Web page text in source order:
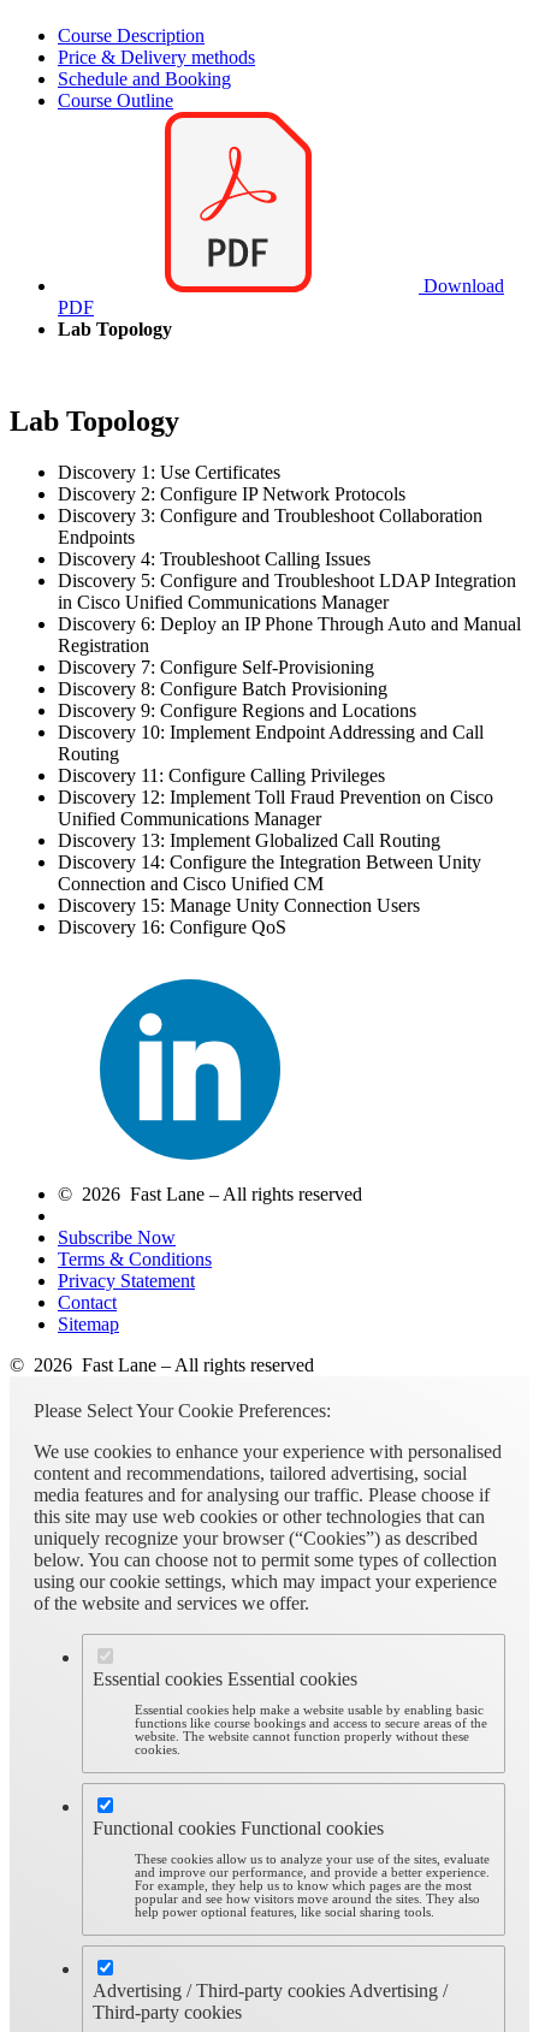
Course Description
Price & Delivery methods
Schedule and Booking
Course Outline
Download
PDF
Lab Topology
Lab Topology
Discovery 1: Use Certificates
Discovery 2: Configure IP Network Protocols
Discovery 3: Configure and Troubleshoot Collaboration
Endpoints
Discovery 4: Troubleshoot Calling Issues
Discovery 5: Configure and Troubleshoot LDAP Integration
in Cisco Unified Communications Manager
Discovery 6: Deploy an IP Phone Through Auto and Manual
Registration
Discovery 7: Configure Self-Provisioning
Discovery 8: Configure Batch Provisioning
Discovery 9: Configure Regions and Locations
Discovery 10: Implement Endpoint Addressing and Call
Routing
Discovery 11: Configure Calling Privileges
Discovery 12: Implement Toll Fraud Prevention on Cisco
Unified Communications Manager
Discovery 13: Implement Globalized Call Routing
Discovery 14: Configure the Integration Between Unity
Connection and Cisco Unified CM
Discovery 15: Manage Unity Connection Users
Discovery 16: Configure QoS
© 2026 Fast Lane – All rights reserved
Subscribe Now
Terms & Conditions
Privacy Statement
Contact
Sitemap
© 2026 Fast Lane – All rights reserved
Please Select Your Cookie Preferences:
We use cookies to enhance your experience with personalised
content and recommendations, tailored advertising, social
media features and for analysing our traffic. Please choose if
this site may use web cookies or other technologies that can
uniquely recognize your browser (“Cookies”) as described
below. You can choose not to permit some types of collection
using our cookie settings, which may impact your experience
of the website and services we offer.
Essential cookies Essential cookies
Essential cookies help make a website usable by enabling basic
functions like course bookings and access to secure areas of the
website. The website cannot function properly without these
cookies.
Functional cookies Functional cookies
These cookies allow us to analyze your use of the sites, evaluate
and improve our performance, and provide a better experience.
For example, they help us to know which pages are the most
popular and see how visitors move around the sites. They also
help power optional features, like social sharing tools.
Advertising / Third-party cookies Advertising /
Third-party cookies